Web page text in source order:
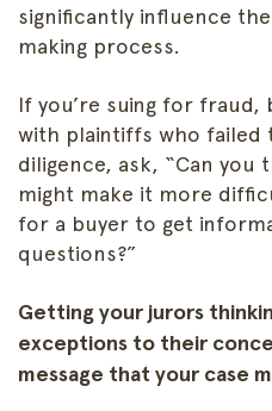
significantly influence
making process.
If you’re suing for fraud,
with plaintiffs who failed
diligence, ask, “Can you
might make it more
for a buyer to get
questions?”
Getting your jurors
exceptions to their
message that your case